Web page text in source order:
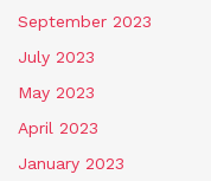
September 2023
July 2023
May 2023
April 2023
January 2023